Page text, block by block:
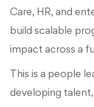
Care, HR, and
build scalable
impact across a
This is a people
developing